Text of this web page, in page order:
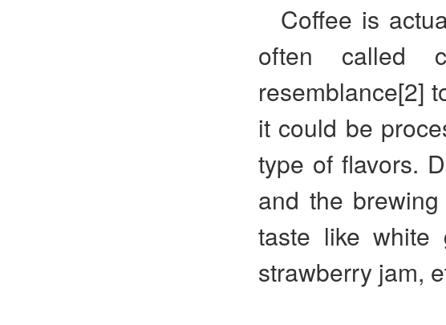
Coffee is
often called
resemblance[2]
it could be
type of flavors.
and the
taste like white
strawberry jam,